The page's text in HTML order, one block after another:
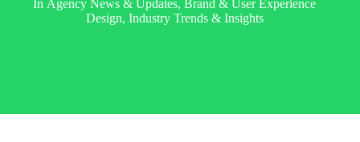
In Agency News & Updates,Brand & User Experience
Design, Industry Trends & Insights